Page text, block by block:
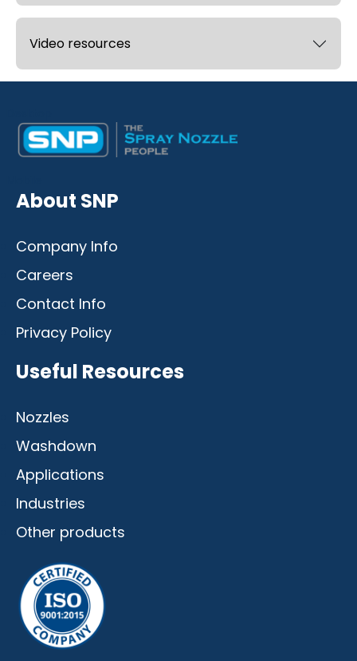
Video resources
About SNP
Company Info
Careers
Contact Info
Privacy Policy
Useful Resources
Nozzles
Washdown
Applications
Industries
Other products